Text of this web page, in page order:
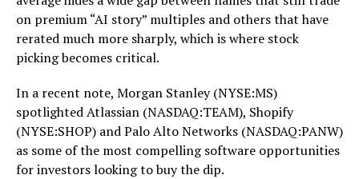
on premium “AI story” multiples and others that have
rerated much more sharply, which is where stock
picking becomes critical.
In a recent note, Morgan Stanley (NYSE:MS)
spotlighted Atlassian (NASDAQ:TEAM), Shopify
(NYSE:SHOP) and Palo Alto Networks (NASDAQ:PANW)
as some of the most compelling software opportunities
for investors looking to buy the dip.